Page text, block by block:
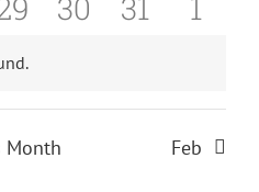
eventsevents
30 31 1
Month Feb